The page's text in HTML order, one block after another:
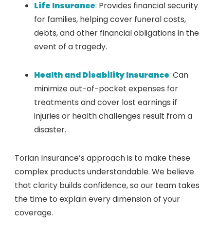
Life Insurance: Provides financial security
for families, helping cover funeral costs,
debts, and other financial obligations in the
event of a tragedy.
Health and Disability Insurance: Can
minimize out-of-pocket expenses for
treatments and cover lost earnings if
injuries or health challenges result from a
disaster.
Torian Insurance’s approach is to make these
complex products understandable. We believe
that clarity builds confidence, so our team takes
the time to explain every dimension of your
coverage.